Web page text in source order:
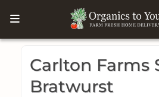
Carlton Farms
Bratwurst